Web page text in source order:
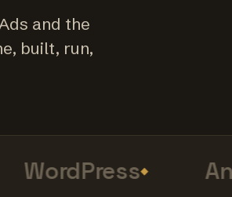
and the
built, run,
WordPress